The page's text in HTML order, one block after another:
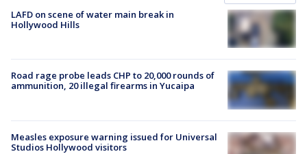
LAFD on scene of water main break in
Hollywood Hills
Road rage probe leads CHP to 20,000 rounds of
ammunition, 20 illegal firearms in Yucaipa
Measles exposure warning issued for Universal
Studios Hollywood visitors